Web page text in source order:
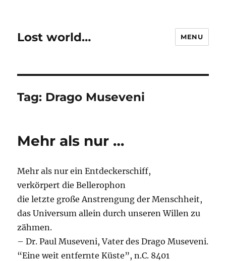
Lost world… MENU
Tag: Drago Museveni
Mehr als nur …
Mehr als nur ein Entdeckerschiff,
verkörpert die Bellerophon
die letzte große Anstrengung der Menschheit,
das Universum allein durch unseren Willen zu
zähmen.
– Dr. Paul Museveni, Vater des Drago Museveni.
“Eine weit entfernte Küste”, n.C. 8401